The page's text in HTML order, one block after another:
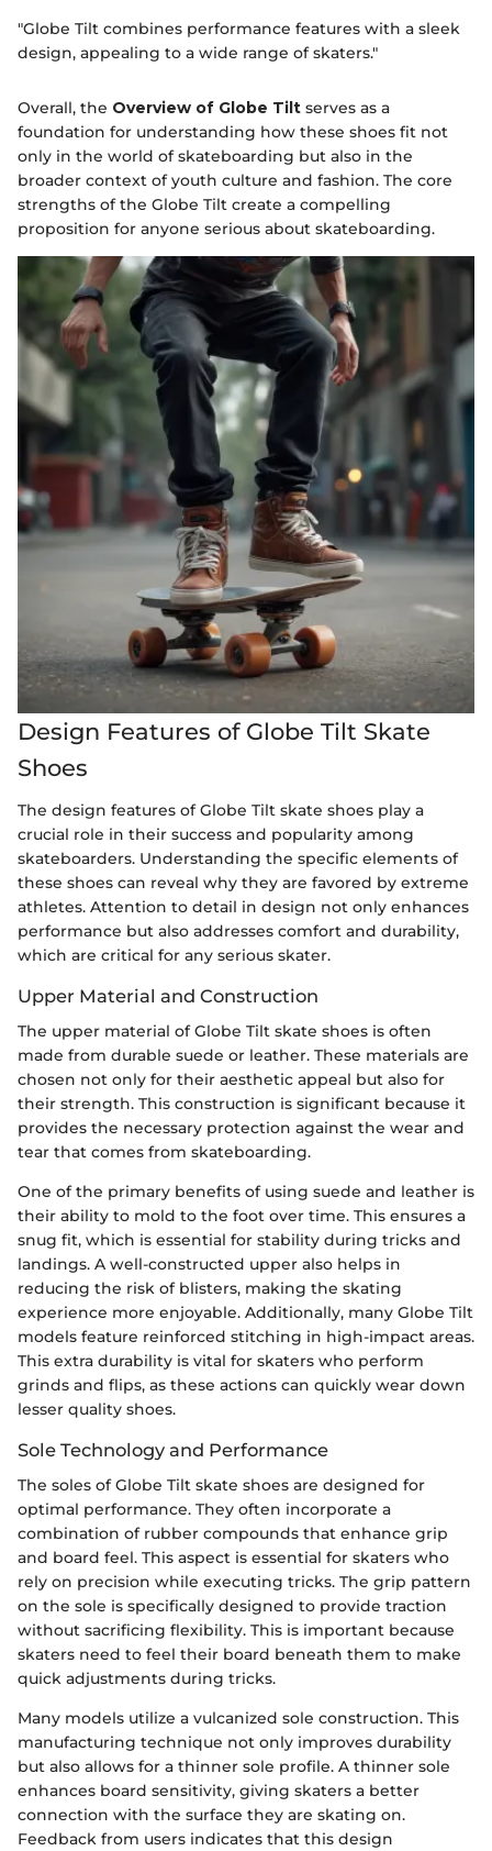
"Globe Tilt combines performance features with a sleek
design, appealing to a wide range of skaters."
Overall, the Overview of Globe Tilt serves as a
foundation for understanding how these shoes fit not
only in the world of skateboarding but also in the
broader context of youth culture and fashion. The core
strengths of the Globe Tilt create a compelling
proposition for anyone serious about skateboarding.
Design Features of Globe Tilt Skate
Shoes
The design features of Globe Tilt skate shoes play a
crucial role in their success and popularity among
skateboarders. Understanding the specific elements of
these shoes can reveal why they are favored by extreme
athletes. Attention to detail in design not only enhances
performance but also addresses comfort and durability,
which are critical for any serious skater.
Upper Material and Construction
The upper material of Globe Tilt skate shoes is often
made from durable suede or leather. These materials are
chosen not only for their aesthetic appeal but also for
their strength. This construction is significant because it
provides the necessary protection against the wear and
tear that comes from skateboarding.
One of the primary benefits of using suede and leather is
their ability to mold to the foot over time. This ensures a
snug fit, which is essential for stability during tricks and
landings. A well-constructed upper also helps in
reducing the risk of blisters, making the skating
experience more enjoyable. Additionally, many Globe Tilt
models feature reinforced stitching in high-impact areas.
This extra durability is vital for skaters who perform
grinds and flips, as these actions can quickly wear down
lesser quality shoes.
Sole Technology and Performance
The soles of Globe Tilt skate shoes are designed for
optimal performance. They often incorporate a
combination of rubber compounds that enhance grip
and board feel. This aspect is essential for skaters who
rely on precision while executing tricks. The grip pattern
on the sole is specifically designed to provide traction
without sacrificing flexibility. This is important because
skaters need to feel their board beneath them to make
quick adjustments during tricks.
Many models utilize a vulcanized sole construction. This
manufacturing technique not only improves durability
but also allows for a thinner sole profile. A thinner sole
enhances board sensitivity, giving skaters a better
connection with the surface they are skating on.
Feedback from users indicates that this design